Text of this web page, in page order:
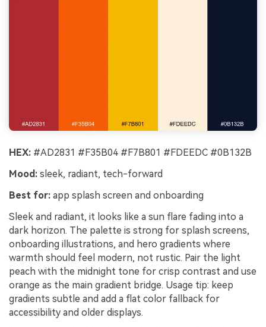
HEX: #AD2831 #F35B04 #F7B801 #FDEEDC #0B132B
Mood: sleek, radiant, tech-forward
Best for: app splash screen and onboarding
Sleek and radiant, it looks like a sun flare fading into a
dark horizon. The palette is strong for splash screens,
onboarding illustrations, and hero gradients where
warmth should feel modern, not rustic. Pair the light
peach with the midnight tone for crisp contrast and use
orange as the main gradient bridge. Usage tip: keep
gradients subtle and add a flat color fallback for
accessibility and older displays.